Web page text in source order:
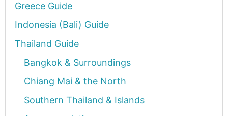
Greece Guide
Indonesia (Bali) Guide
Thailand Guide
Bangkok & Surroundings
Chiang Mai & the North
Southern Thailand & Islands